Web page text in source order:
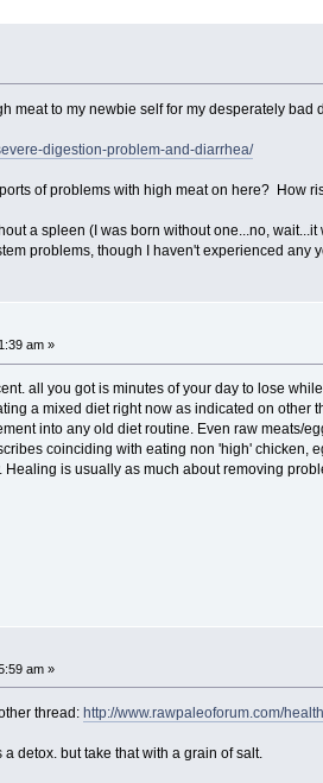
meat to my newbie self for my desperately
digestion-problem-and-diarrhea/
of problems with high meat on here? How
a spleen (I was born without one...no,
problems, though I haven't experienced any
am »
all you got is minutes of your day to lose
a mixed diet right now as indicated on
into any old diet routine. Even raw meats/
coinciding with eating non 'high' chicken,
is usually as much about removing
am »
thread: http://www.rawpaleoforum.com/
detox. but take that with a grain of salt.